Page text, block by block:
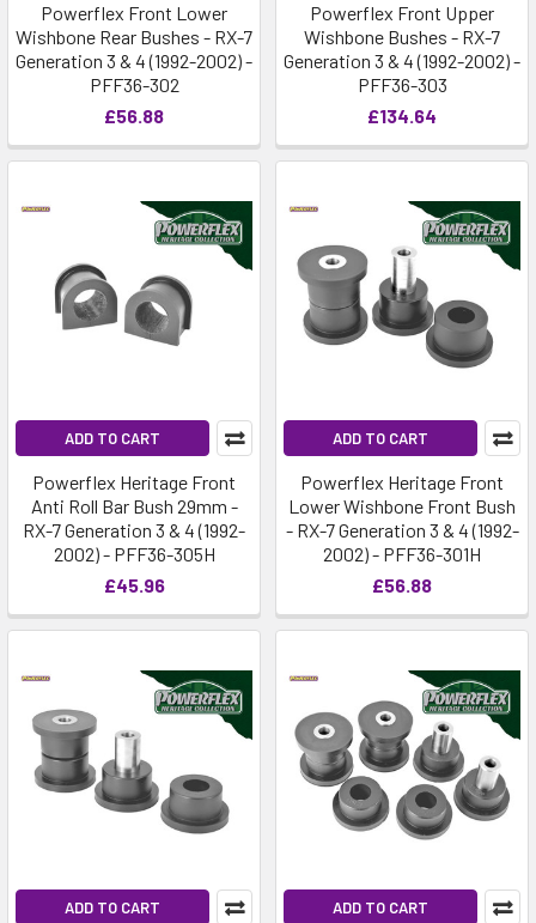
Powerflex Front Lower
Wishbone Rear Bushes - RX-7
Generation 3 & 4 (1992-2002) -
PFF36-302
£56.88
Powerflex Front Upper
Wishbone Bushes - RX-7
Generation 3 & 4 (1992-2002) -
PFF36-303
£134.64
ADD TO CART
Powerflex Heritage Front
Anti Roll Bar Bush 29mm -
RX-7 Generation 3 & 4 (1992-
2002) - PFF36-305H
£45.96
ADD TO CART
Powerflex Heritage Front
Lower Wishbone Front Bush
- RX-7 Generation 3 & 4 (1992-
2002) - PFF36-301H
£56.88
ADD TO CART ADD TO CART